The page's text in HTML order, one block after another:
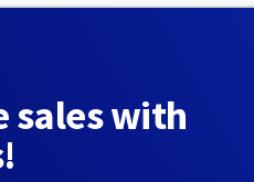
sales with